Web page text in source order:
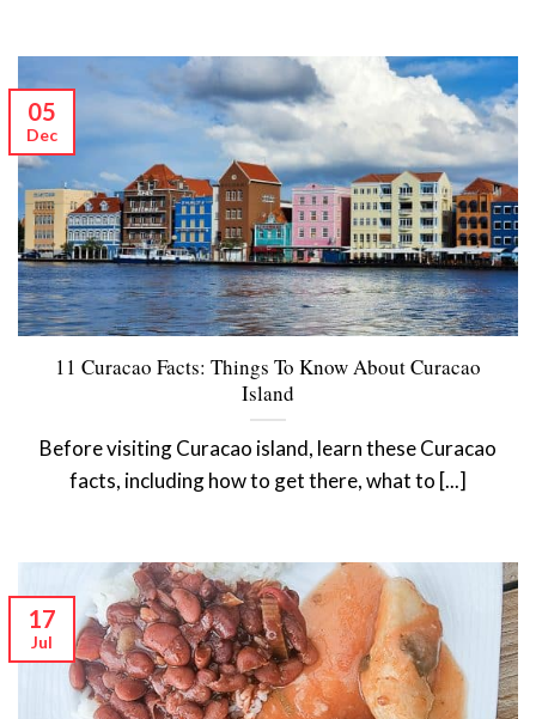
11 Curacao Facts: Things To Know About Curacao
Island
Before visiting Curacao island, learn these Curacao
facts, including how to get there, what to [...]
05
Dec
17
Jul